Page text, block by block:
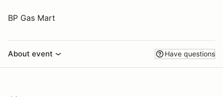
BP Gas Mart
About event Have questions